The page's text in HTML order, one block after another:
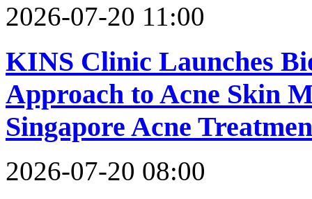
2026-07-20 11:00
KINS Clinic Launches
Approach to Acne Skin
Singapore Acne
2026-07-20 08:00